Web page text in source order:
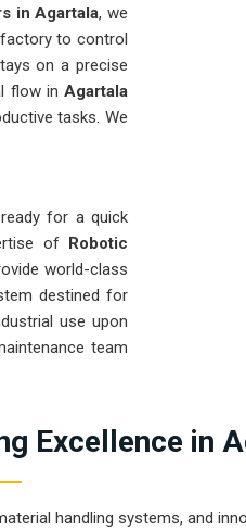
in Agartala, we
to control
on a precise
flow in Agartala
tasks. We
ready for a quick
of
Robotic
world-class
destined for
use upon
team
Excellence in
handling systems, and